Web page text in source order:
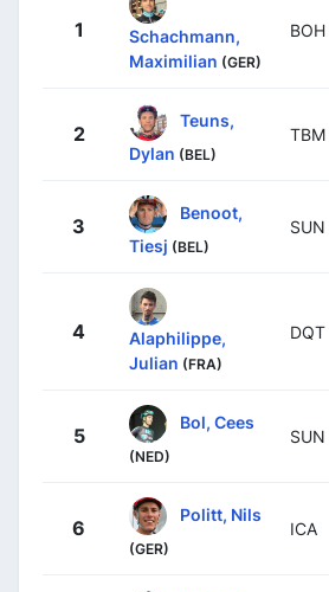
1
Schachmann,
Maximilian (GER)
BOH
2
Teuns,
Dylan (BEL)
TBM
3
Benoot,
Tiesj (BEL)
SUN
4
Alaphilippe,
Julian (FRA)
DQT
5
Bol, Cees
(NED)
SUN
6
Politt, Nils
(GER)
ICA